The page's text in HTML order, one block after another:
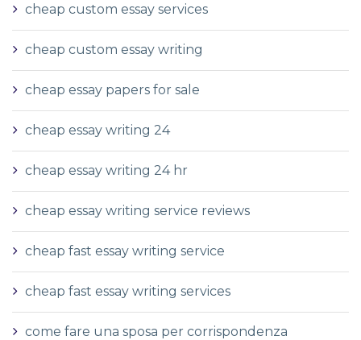
cheap custom essay services
cheap custom essay writing
cheap essay papers for sale
cheap essay writing 24
cheap essay writing 24 hr
cheap essay writing service reviews
cheap fast essay writing service
cheap fast essay writing services
come fare una sposa per corrispondenza